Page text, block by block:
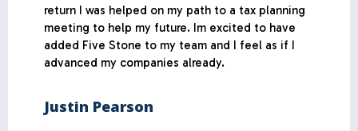
return I was helped on my path to a tax planning
meeting to help my future. Im excited to have
added Five Stone to my team and I feel as if I
advanced my companies already.
Justin Pearson